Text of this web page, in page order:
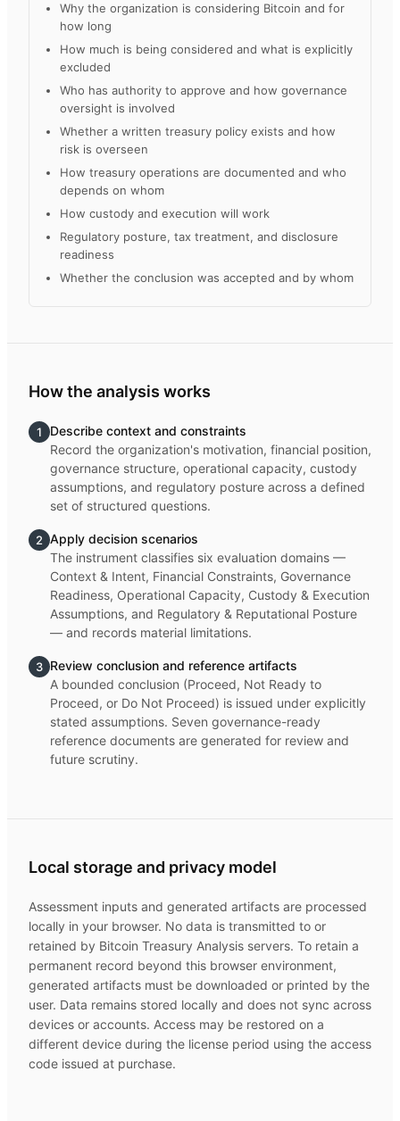
Why the organization is considering Bitcoin and for
how long
How much is being considered and what is explicitly
excluded
Who has authority to approve and how governance
oversight is involved
Whether a written treasury policy exists and how
risk is overseen
How treasury operations are documented and who
depends on whom
How custody and execution will work
Regulatory posture, tax treatment, and disclosure
readiness
Whether the conclusion was accepted and by whom
How the analysis works
1
Describe context and constraints
Record the organization's motivation, financial position,
governance structure, operational capacity, custody
assumptions, and regulatory posture across a defined
set of structured questions.
2 Apply decision scenarios
The instrument classifies six evaluation domains —
Context & Intent, Financial Constraints, Governance
Readiness, Operational Capacity, Custody & Execution
Assumptions, and Regulatory & Reputational Posture
— and records material limitations.
3 Review conclusion and reference artifacts
A bounded conclusion (Proceed, Not Ready to
Proceed, or Do Not Proceed) is issued under explicitly
stated assumptions. Seven governance-ready
reference documents are generated for review and
future scrutiny.
Local storage and privacy model
Assessment inputs and generated artifacts are processed
locally in your browser. No data is transmitted to or
retained by Bitcoin Treasury Analysis servers. To retain a
permanent record beyond this browser environment,
generated artifacts must be downloaded or printed by the
user. Data remains stored locally and does not sync across
devices or accounts. Access may be restored on a
different device during the license period using the access
code issued at purchase.